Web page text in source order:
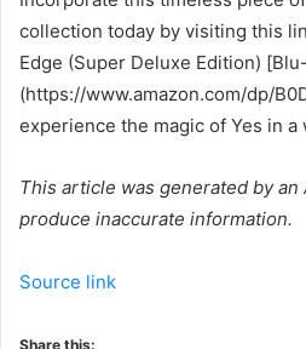
collection today by visiting this
Edge (Super Deluxe Edition)
(https://www.amazon.com/dp/
experience the magic of Yes in
This article was generated by an
produce inaccurate information.
Source link
Share this: